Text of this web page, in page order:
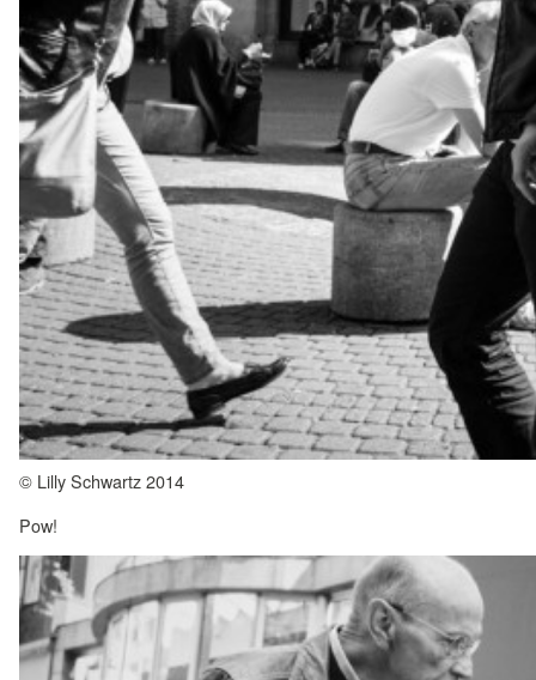
© Lilly Schwartz 2014
Pow!